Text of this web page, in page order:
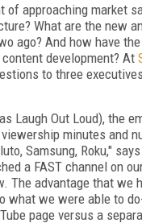
of approaching market
What are the new
ago? And how have
development? At
to three
Laugh Out Loud), the
minutes and
Samsung, Roku,"
a FAST channel on
The advantage that we
what we were able to
page versus a